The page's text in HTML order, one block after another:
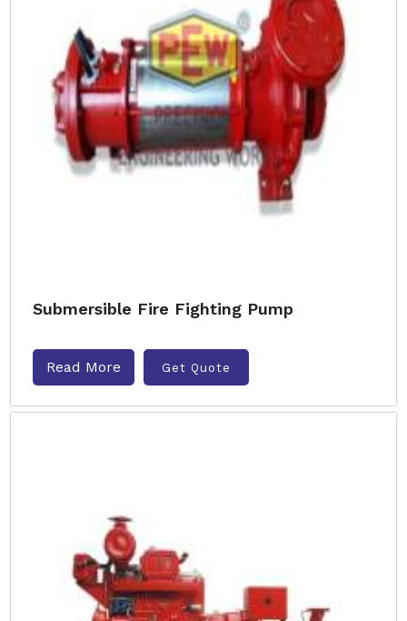
Submersible Fire Fighting Pump
Read More Get Quote